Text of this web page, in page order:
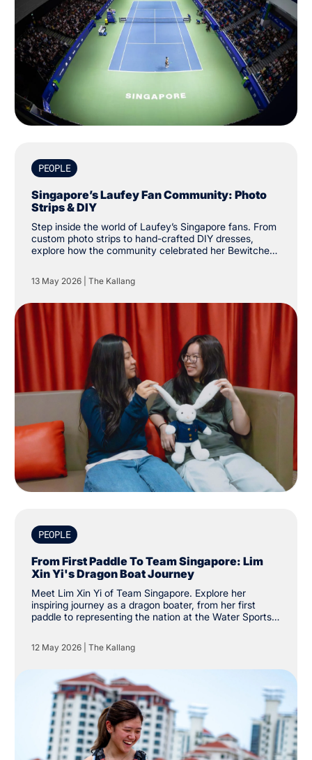
PEOPLE
Singapore’s Laufey Fan Community: Photo
Strips & DIY
Step inside the world of Laufey’s Singapore fans. From
custom photo strips to hand-crafted DIY dresses,
explore how the community celebrated her Bewitched
13 May 2026 The Kallang
PEOPLE
From First Paddle To Team Singapore: Lim
Xin Yi's Dragon Boat Journey
Meet Lim Xin Yi of Team Singapore. Explore her
inspiring journey as a dragon boater, from her first
paddle to representing the nation at the Water Sports
12 May 2026 The Kallang